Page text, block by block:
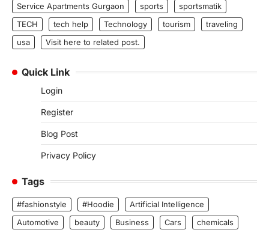
Service Apartments Gurgaon
sports
sportsmatik
TECH
tech help Technology tourism
traveling
usa
Visit here to related post.
Quick Link
Login
Register
Blog Post
Privacy Policy
Tags
#fashionstyle #Hoodie
Artificial Intelligence
Automotive
beauty Business Cars
chemicals